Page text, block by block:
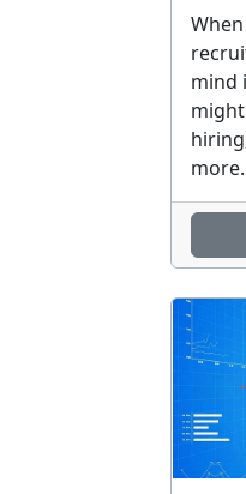
mind